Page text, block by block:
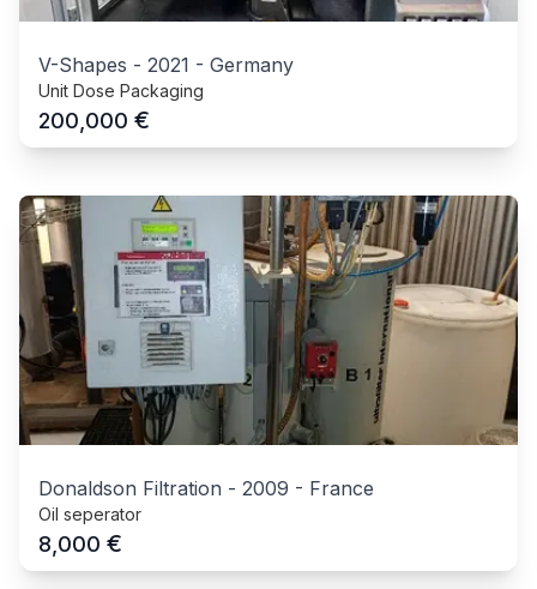
V-Shapes - 2021 - Germany
Unit Dose Packaging
200,000 €
Donaldson Filtration - 2009 - France
Oil seperator
8,000 €